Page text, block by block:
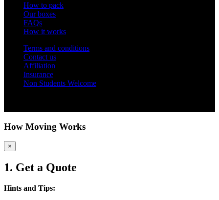
How to pack
Our boxes
FAQs
How it works
Terms and conditions
Contact us
Affiliation
Insurance
Non Students Welcome
How Moving Works
×
1. Get a Quote
Hints and Tips: